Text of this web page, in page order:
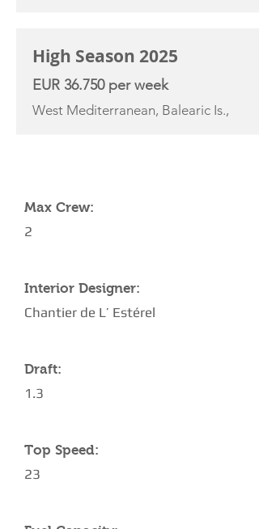
High Season 2025
EUR 36.750 per week
West Mediterranean, Balearic Is.,
Max Crew:
2
Interior Designer:
Chantier de L’ Estérel
Draft:
1.3
Top Speed:
23